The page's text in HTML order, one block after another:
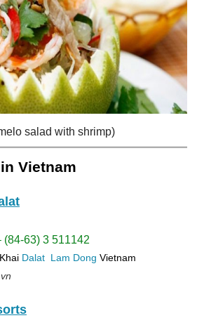
salad with shrimp)
Vietnam
(84-63) 3 511142
Dalat Lam Dong Vietnam